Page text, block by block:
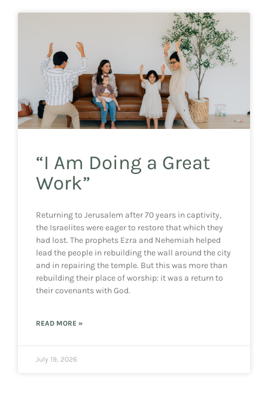
“I Am Doing a Great
Work”
Returning to Jerusalem after 70 years in captivity,
the Israelites were eager to restore that which they
had lost. The prophets Ezra and Nehemiah helped
lead the people in rebuilding the wall around the city
and in repairing the temple. But this was more than
rebuilding their place of worship: it was a return to
their covenants with God.
READ MORE »
July 19, 2026